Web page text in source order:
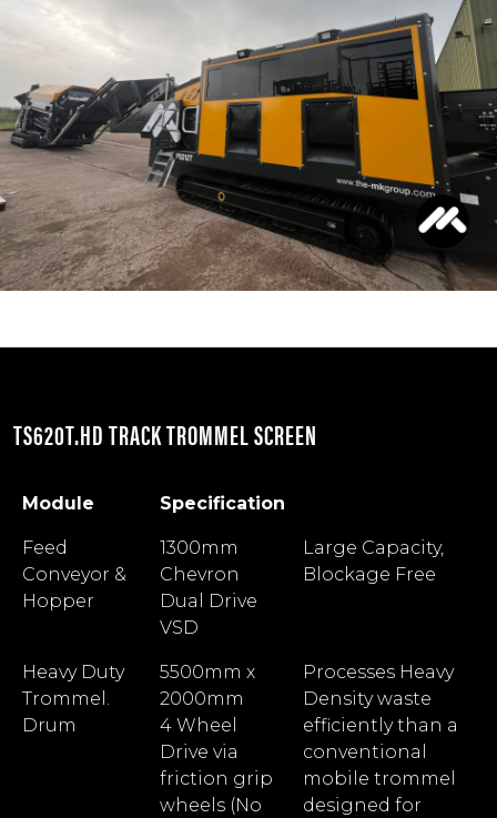
TS620T.HD TRACK TROMMEL SCREEN
Module
Specification
Module
Specification
Feed
Conveyor &
Hopper
1300mm
Chevron
Dual Drive
VSD
Large Capacity,
Blockage Free
Heavy Duty
Trommel.
Drum
5500mm x
2000mm
4 Wheel
Drive via
friction grip
wheels (No
Processes Heavy
Density waste
efficiently than a
conventional
mobile trommel
designed for